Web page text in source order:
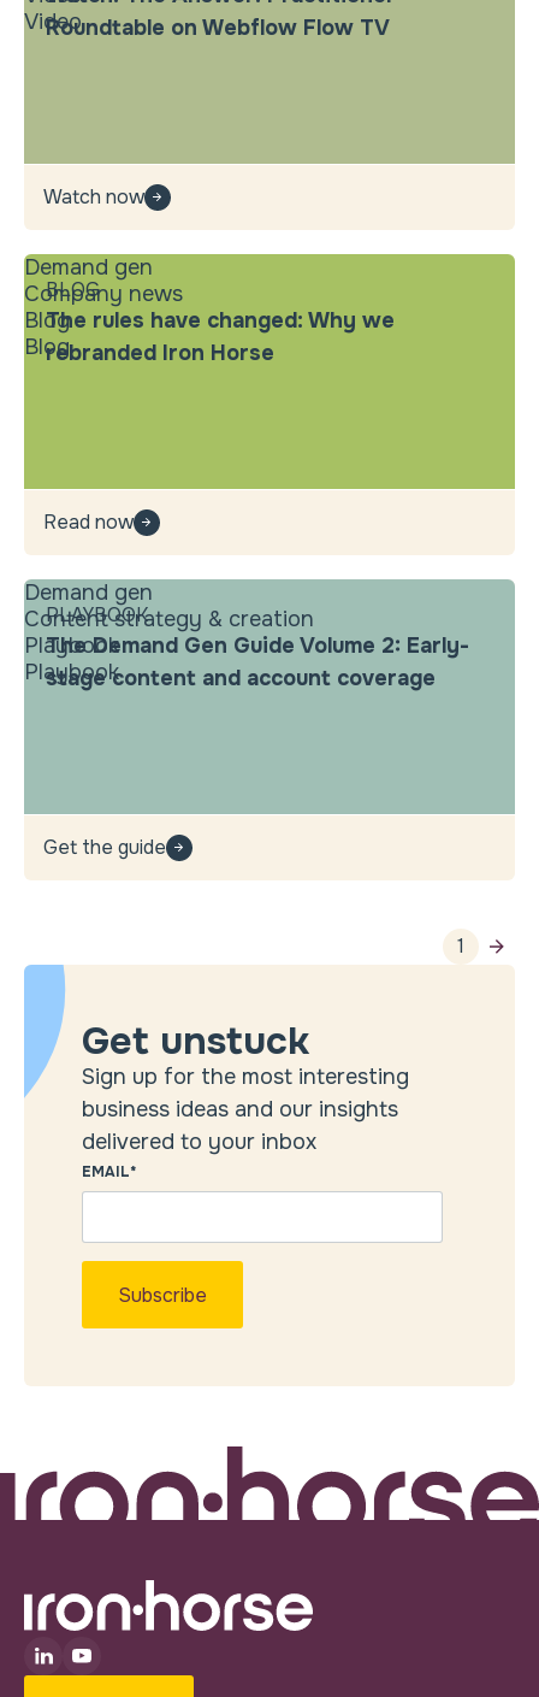
Roundtable on Webflow Flow TV
Video
Watch now
BLOG
The rules have changed: Why we
rebranded Iron Horse
Demand gen
Company news
Blog
Blog
Read now
PLAYBOOK
The Demand Gen Guide Volume 2: Early-
stage content and account coverage
Demand gen
Content strategy & creation
Playbook
Playbook
Get the guide
1
Get unstuck
Sign up for the most interesting
business ideas and our insights
delivered to your inbox
EMAIL*